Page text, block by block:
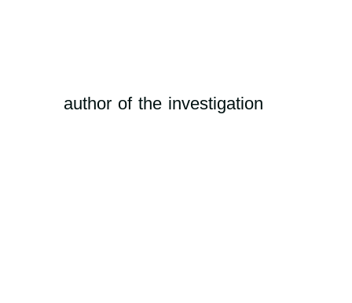
author of the investigation